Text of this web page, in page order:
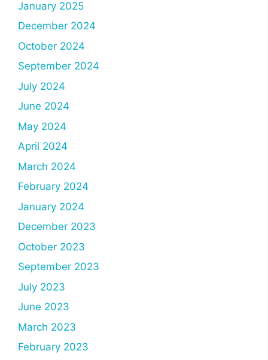
January 2025
December 2024
October 2024
September 2024
July 2024
June 2024
May 2024
April 2024
March 2024
February 2024
January 2024
December 2023
October 2023
September 2023
July 2023
June 2023
March 2023
February 2023